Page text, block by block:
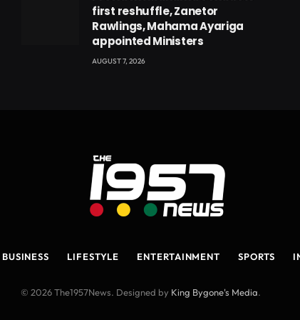
first reshuffle, Zanetor
Rawlings, Mahama Ayariga
appointed Ministers
AUGUST 7, 2026
BUSINESS LIFESTYLE ENTERTAINMENT SPORTS
© 2026 The1957News. Designed by King Bygone's Media.